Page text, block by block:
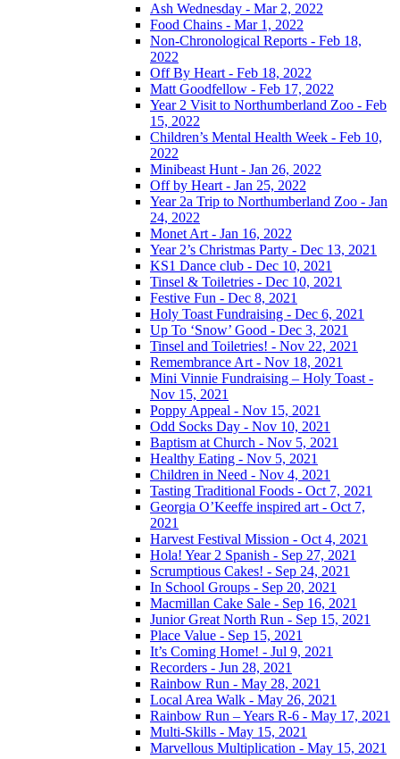
Ash Wednesday - Mar 2, 2022
Food Chains - Mar 1, 2022
Non-Chronological Reports - Feb 18,
2022
Off By Heart - Feb 18, 2022
Matt Goodfellow - Feb 17, 2022
Year 2 Visit to Northumberland Zoo - Feb
15, 2022
Children’s Mental Health Week - Feb 10,
2022
Minibeast Hunt - Jan 26, 2022
Off by Heart - Jan 25, 2022
Year 2a Trip to Northumberland Zoo - Jan
24, 2022
Monet Art - Jan 16, 2022
Year 2’s Christmas Party - Dec 13, 2021
KS1 Dance club - Dec 10, 2021
Tinsel & Toiletries - Dec 10, 2021
Festive Fun - Dec 8, 2021
Holy Toast Fundraising - Dec 6, 2021
Up To ‘Snow’ Good - Dec 3, 2021
Tinsel and Toiletries! - Nov 22, 2021
Remembrance Art - Nov 18, 2021
Mini Vinnie Fundraising – Holy Toast -
Nov 15, 2021
Poppy Appeal - Nov 15, 2021
Odd Socks Day - Nov 10, 2021
Baptism at Church - Nov 5, 2021
Healthy Eating - Nov 5, 2021
Children in Need - Nov 4, 2021
Tasting Traditional Foods - Oct 7, 2021
Georgia O’Keeffe inspired art - Oct 7,
2021
Harvest Festival Mission - Oct 4, 2021
Hola! Year 2 Spanish - Sep 27, 2021
Scrumptious Cakes! - Sep 24, 2021
In School Groups - Sep 20, 2021
Macmillan Cake Sale - Sep 16, 2021
Junior Great North Run - Sep 15, 2021
Place Value - Sep 15, 2021
It’s Coming Home! - Jul 9, 2021
Recorders - Jun 28, 2021
Rainbow Run - May 28, 2021
Local Area Walk - May 26, 2021
Rainbow Run – Years R-6 - May 17, 2021
Multi-Skills - May 15, 2021
Marvellous Multiplication - May 15, 2021